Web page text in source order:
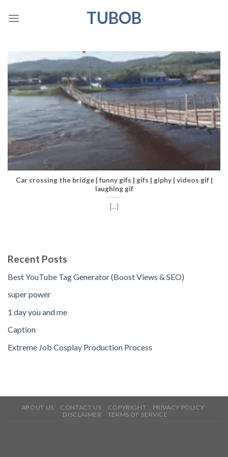
TUBOB
Car crossing the bridge | funny gifs | gifs | giphy | videos gif |
laughing gif
[...]
Recent Posts
Best YouTube Tag Generator (Boost Views & SEO)
super power
1 day you and me
Caption
Extreme Job Cosplay Production Process
ABOUT US CONTACT US COPYRIGHT
PRIVACY POLICY
DISCLAIMER
TERMS OF SERVICE